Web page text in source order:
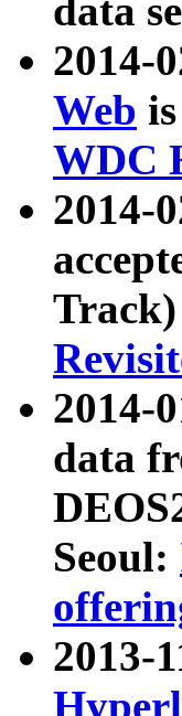
data
2014-
Web
WDC
2014-
2014-
data
Seoul:
2013-